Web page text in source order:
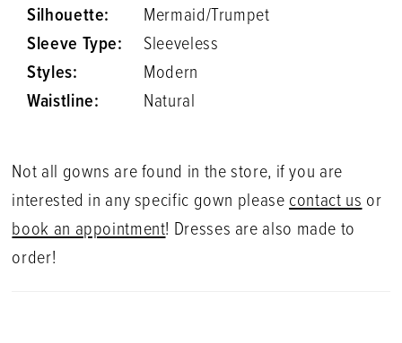
Silhouette:
Mermaid/Trumpet
Sleeve Type:
Sleeveless
Styles:
Modern
Waistline:
Natural
Not all gowns are found in the store, if you are
interested in any specific gown pleasecontact usor
book an appointment! Dresses are also made to
order!